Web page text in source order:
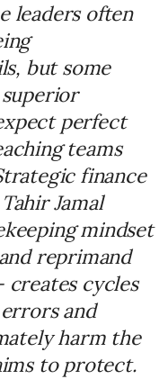
leaders often
but some
perfect
teams
finance
Jamal
mindset
reprimand
cycles
and
harm the
to protect.